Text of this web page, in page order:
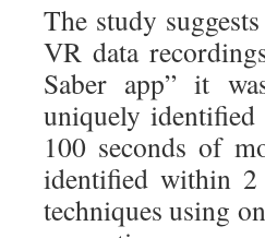
The study
VR data
Saber app” it
uniquely
100 seconds of
identified within
techniques using